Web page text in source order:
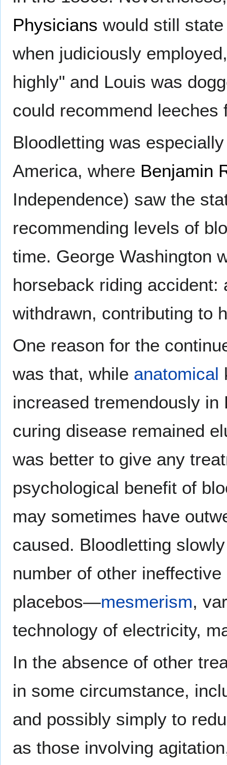
Physicians would still
when judiciously
highly" and Louis was
could recommend leeches
Bloodletting was
America, where Benjamin
Independence) saw the
recommending levels of
time. George Washington
horseback riding
withdrawn, contributing to
One reason for the
was that, while anatomical
increased tremendously
curing disease remained
was better to give any
psychological benefit of
may sometimes have
caused. Bloodletting
number of other
placebos—mesmerism,
technology of electricity,
In the absence of other
in some circumstance,
and possibly simply to
as those involving